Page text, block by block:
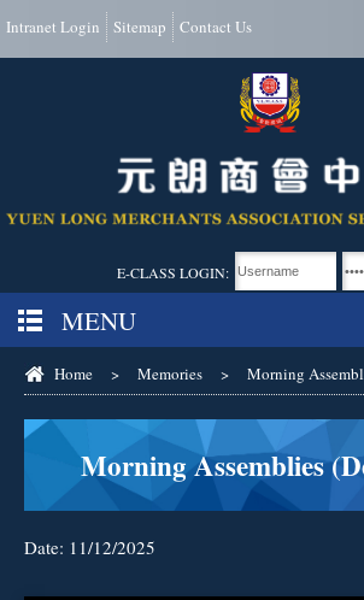
Intranet Login Sitemap Contact Us
E-CLASS LOGIN:
MENU
Home > Memories > Morning
Morning Assemblies
Date: 11/12/2025